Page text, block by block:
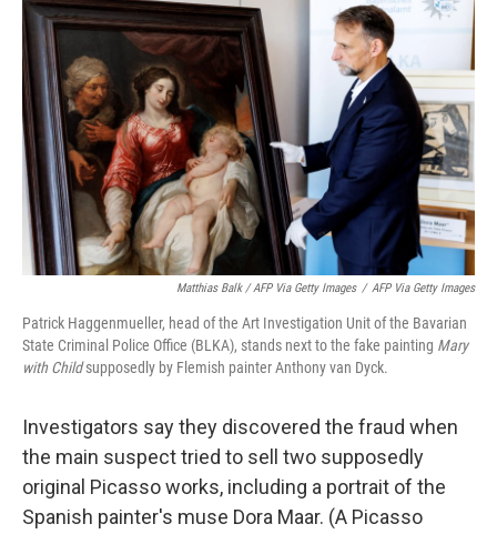
Matthias Balk / AFP Via Getty Images / AFP Via Getty Images
Patrick Haggenmueller, head of the Art Investigation Unit of the Bavarian
State Criminal Police Office (BLKA), stands next to the fake painting Mary
with Childsupposedly by Flemish painter Anthony van Dyck.
Investigators say they discovered the fraud when
the main suspect tried to sell two supposedly
original Picasso works, including a portrait of the
Spanish painter's muse Dora Maar. (A Picasso